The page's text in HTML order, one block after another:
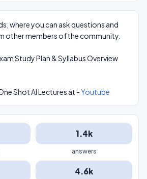
where you can ask questions and
other members of the community.
Study Plan & Syllabus Overview
Shot AI Lectures at -Youtube
1.4k
answers
4.6k